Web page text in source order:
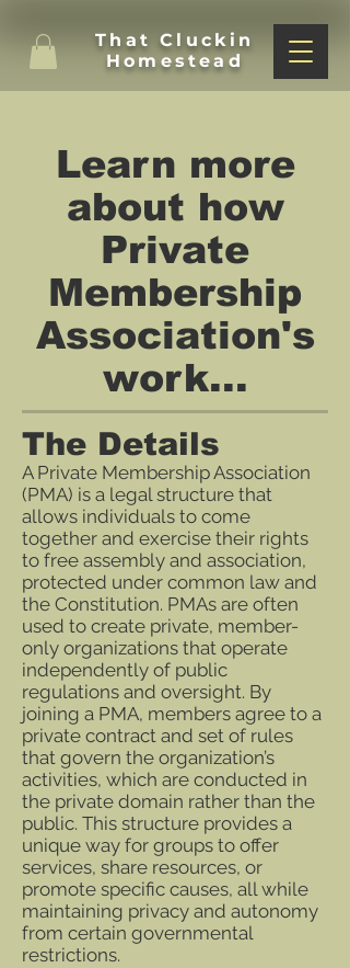
That Cluckin
Homestead
Learn more
about how
Private
Membership
Association's
work...
The Details
A Private Membership Association
(PMA) is a legal structure that
allows individuals to come
together and exercise their rights
to free assembly and association,
protected under common law and
the Constitution. PMAs are often
used to create private, member-
only organizations that operate
independently of public
regulations and oversight. By
joining a PMA, members agree to a
private contract and set of rules
that govern the organization’s
activities, which are conducted in
the private domain rather than the
public. This structure provides a
unique way for groups to offer
services, share resources, or
promote specific causes, all while
maintaining privacy and autonomy
from certain governmental
restrictions.